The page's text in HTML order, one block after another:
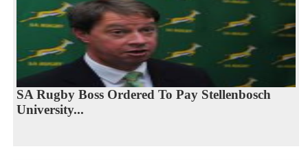
SA Rugby Boss Ordered To Pay Stellenbosch
University...